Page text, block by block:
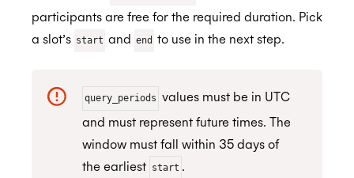
participants are free for the required duration. Pick
a slot’s start and end to use in the next step.
query_periods values must be in UTC
and must represent future times. The
window must fall within 35 days of
the earliest start .